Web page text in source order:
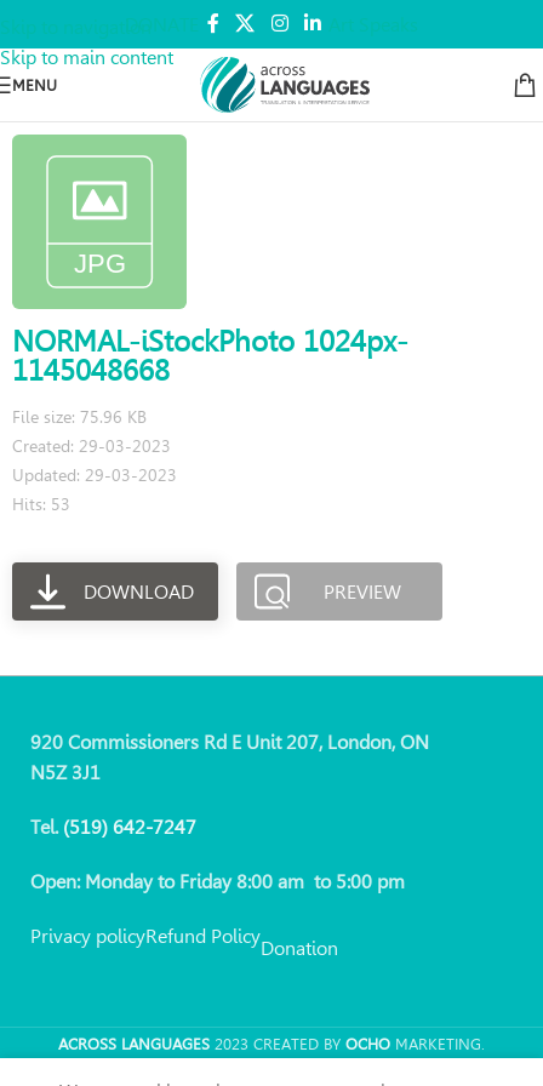
Skip to main content
MENU
NORMAL-iStockPhoto 1024px-
1145048668
File size: 75.96 KB
Created: 29-03-2023
Updated: 29-03-2023
Hits: 53
DOWNLOAD PREVIEW
920 Commissioners Rd E Unit 207, London, ON
N5Z 3J1
Tel. (519) 642-7247
Open: Monday to Friday 8:00 am to 5:00 pm
Privacy policyRefund Policy
Donation
ACROSS LANGUAGES 2023 CREATED BY OCHO MARKETING.